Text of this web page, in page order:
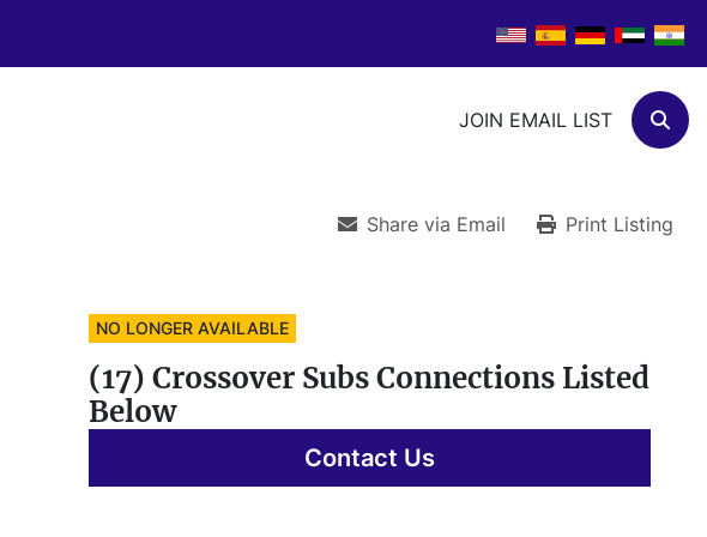
JOIN EMAIL LIST
Share via Email Print Listing
NO LONGER AVAILABLE
(17) Crossover Subs Connections Listed
Below
Contact Us